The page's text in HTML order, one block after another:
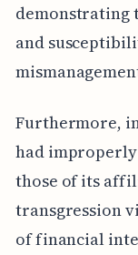
demonstrating
and
Furthermore,
had
those of its
transgression
of financial